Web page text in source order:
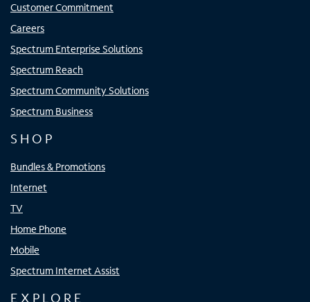
Customer Commitment
Careers
Spectrum Enterprise Solutions
Spectrum Reach
Spectrum Community Solutions
Spectrum Business
SHOP
Bundles & Promotions
Internet
TV
Home Phone
Mobile
Spectrum Internet Assist
EXPLORE